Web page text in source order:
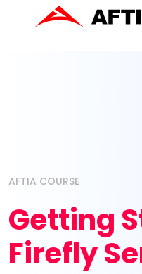
AFTIA COURSE
Getting
Firefly